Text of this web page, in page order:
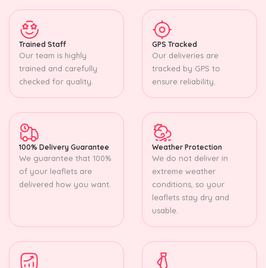
Trained Staff
Our team is highly
trained and carefully
checked for quality.
GPS Tracked
Our deliveries are
tracked by GPS to
ensure reliability.
100% Delivery Guarantee
We guarantee that 100%
of your leaflets are
delivered how you want.
Weather Protection
We do not deliver in
extreme weather
conditions, so your
leaflets stay dry and
usable.